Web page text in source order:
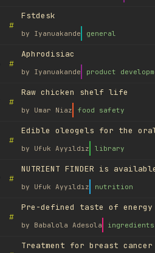
#
Fstdesk
by Iyanuakande general
#
Aphrodisiac
by Iyanuakande product
#
Raw chicken shelf life
by Umar Niaz food safety
#
Edible oleogels for the
by Ufuk Ayyıldız library
#
NUTRIENT FINDER is
by Ufuk Ayyıldız nutrition
#
Pre-defined taste of
by Babalola Adesola ingredients
Treatment for breast